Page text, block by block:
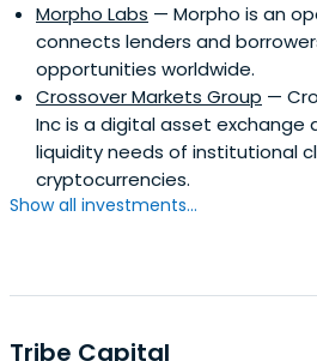
Morpho Labs — Morpho is an
connects lenders and
opportunities worldwide.
Crossover Markets Group —
Inc is a digital asset
liquidity needs of institutional
cryptocurrencies.
Show all investments...
Tribe Capital